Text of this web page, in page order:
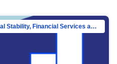
Directorate-General for Financial Stability, Financial Services and Capital Mar…